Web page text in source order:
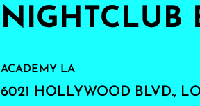
NIGHTCLUB
ACADEMY LA
6021 HOLLYWOOD BLVD.,